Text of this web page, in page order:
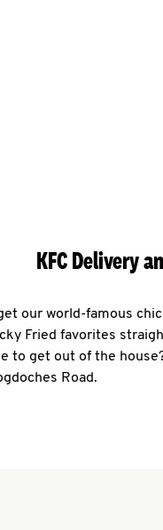
KFC Delivery
our world-famous
Fried favorites
to get out of the
Road.